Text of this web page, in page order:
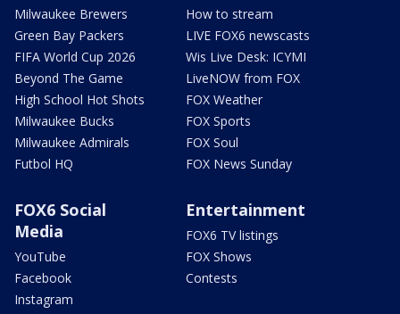
Milwaukee Brewers
Green Bay Packers
FIFA World Cup 2026
Beyond The Game
High School Hot Shots
Milwaukee Bucks
Milwaukee Admirals
Futbol HQ
How to stream
LIVE FOX6 newscasts
Wis Live Desk: ICYMI
LiveNOW from FOX
FOX Weather
FOX Sports
FOX Soul
FOX News Sunday
FOX6 Social
Media
YouTube
Facebook
Instagram
Entertainment
FOX6 TV listings
FOX Shows
Contests